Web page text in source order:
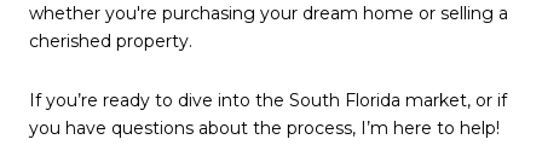
whether you're purchasing your dream home or selling a
cherished property.
If you’re ready to dive into the South Florida market, or if
you have questions about the process, I’m here to help!